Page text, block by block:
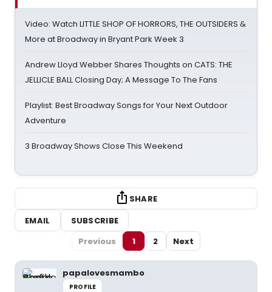
Video: Watch LITTLE SHOP OF HORRORS, THE OUTSIDERS &
More at Broadway in Bryant Park Week 3
Andrew Lloyd Webber Shares Thoughts on CATS: THE
JELLICLE BALL Closing Day; A Message To The Fans
Playlist: Best Broadway Songs for Your Next Outdoor
Adventure
3 Broadway Shows Close This Weekend
SHARE
EMAIL
SUBSCRIBE
Previous
1 2 Next
papalovesmambo
PROFILE